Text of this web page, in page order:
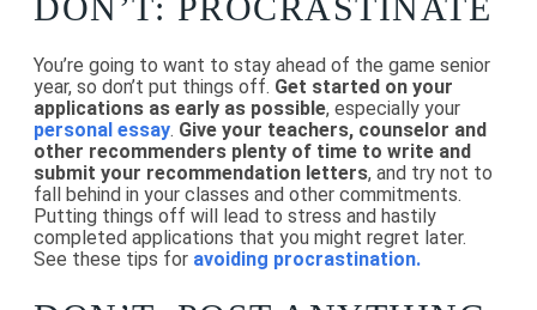
You’re going to want to stay ahead of the game senior
year, so don’t put things off. Get started on your
applications as early as possible, especially your
personal essay. Give your teachers, counselor and
other recommenders plenty of time to write and
submit your recommendation letters, and try not to
fall behind in your classes and other commitments.
Putting things off will lead to stress and hastily
completed applications that you might regret later.
See these tips for avoiding procrastination.